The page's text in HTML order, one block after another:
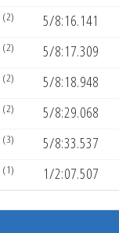
(2) 5/8:16.141
(2) 5/8:17.309
(2) 5/8:18.948
(2) 5/8:29.068
(3) 5/8:33.537
(1) 1/2:07.507